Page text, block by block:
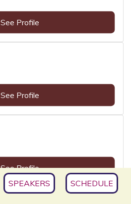
See Profile
See Profile
See Profile
SPEAKERS SCHEDULE